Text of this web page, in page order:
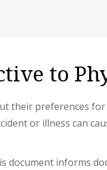
to
their preferences
or illness can
document informs